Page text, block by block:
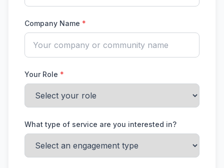
Company Name *
Your Role *
What type of service are you interested in?